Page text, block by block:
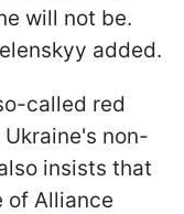
will not be.
added.
called red
non-
insists that
of Alliance